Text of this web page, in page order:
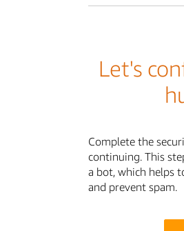
Let's
Complete the
continuing. This
a bot, which helps
and prevent spam.